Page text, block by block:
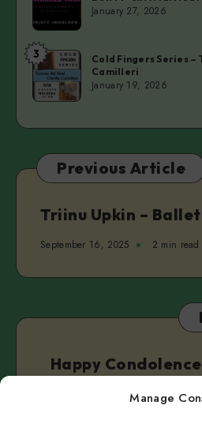
Manage
F*ck
A
Married
Man
–
Christy
January 27, 2026
Cold
Fingers
Series
Tomas
Real
Camilleri
3
Cold Fingers Series –
Camilleri
January 19, 2026
Previous Article
Triinu Upkin –
September 16, 2025 2 min read
Happy